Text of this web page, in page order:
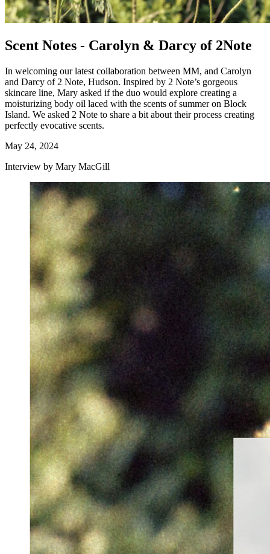
Scent Notes - Carolyn & Darcy of 2Note
In welcoming our latest collaboration between MM, and Carolyn
and Darcy of 2 Note, Hudson. Inspired by 2 Note’s gorgeous
skincare line, Mary asked if the duo would explore creating a
moisturizing body oil laced with the scents of summer on Block
Island. We asked 2 Note to share a bit about their process creating
perfectly evocative scents.
May 24, 2024
Interview by Mary MacGill